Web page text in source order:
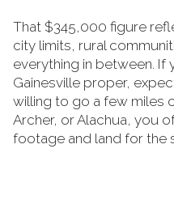
That $345,000 figure
city limits, rural
everything in between. If
Gainesville proper,
willing to go a few miles
Archer, or Alachua, you
footage and land for the